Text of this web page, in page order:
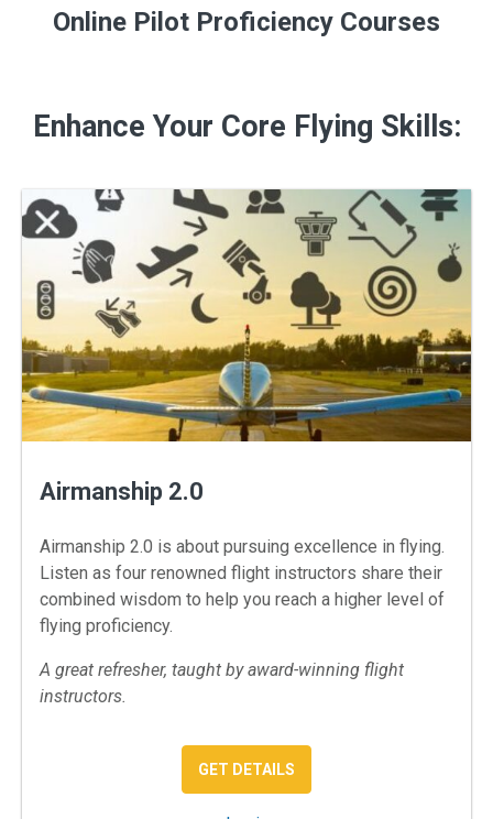
Online Pilot Proficiency Courses
Enhance Your Core Flying Skills:
Airmanship 2.0
Airmanship 2.0 is about pursuing excellence in flying.
Listen as four renowned flight instructors share their
combined wisdom to help you reach a higher level of
flying proficiency.
A great refresher, taught by award-winning flight
instructors.
GET DETAILS